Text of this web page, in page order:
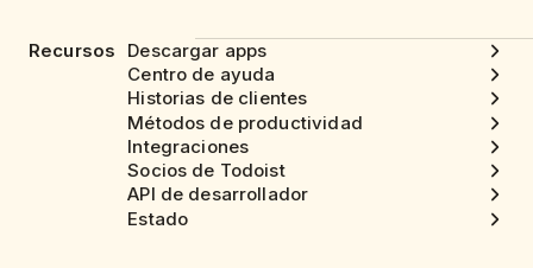
Recursos
Descargar apps
Centro de ayuda
Historias de clientes
Métodos de productividad
Integraciones
Socios de Todoist
API de desarrollador
Estado